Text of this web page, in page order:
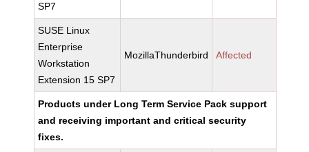
SP7
SUSE Linux
Enterprise
Workstation
Extension 15 SP7
MozillaThunderbird Affected
Products under Long Term Service Pack support
and receiving important and critical security
fixes.